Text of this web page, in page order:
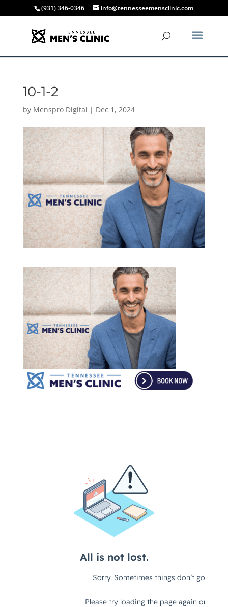
(931) 346-0346 info@tennesseemensclinic.com
10-1-2
by Menspro Digital | Dec 1, 2024